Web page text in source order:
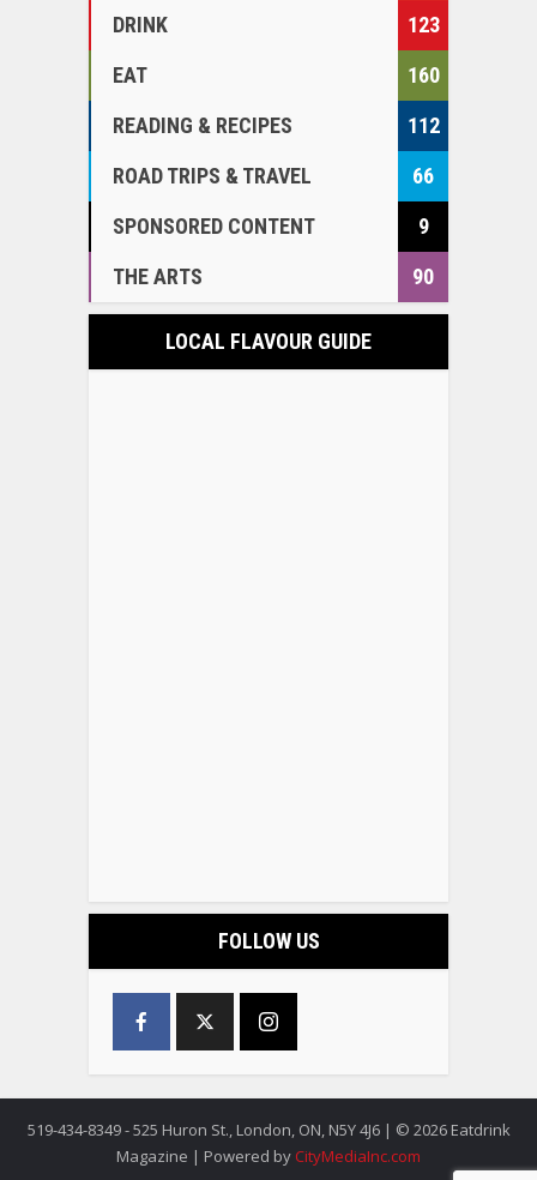
DRINK
123
EAT
160
READING & RECIPES
112
ROAD TRIPS & TRAVEL
66
SPONSORED CONTENT
9
THE ARTS
90
LOCAL FLAVOUR GUIDE
FOLLOW US
519-434-8349 - 525 Huron St., London, ON, N5Y 4J6 | © 2026 Eatdrink
Magazine | Powered by CityMediaInc.com